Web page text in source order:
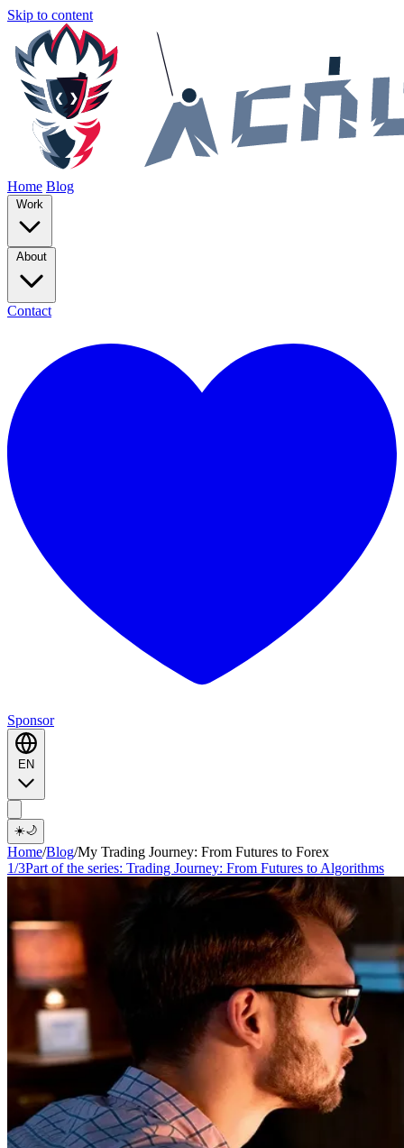
Skip to content
Home Blog
Contact
Sponsor
☀️🌙
Home/Blog/My Trading Journey: From Futures to Forex
1/3Part of the series: Trading Journey: From Futures to Algorithms